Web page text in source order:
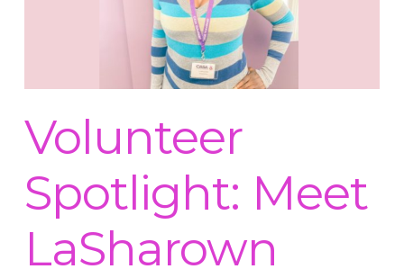
Volunteer
Spotlight: Meet
LaSharown